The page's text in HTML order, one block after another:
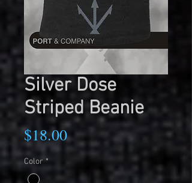
Silver Dose
Striped Beanie
$18.00Price
Color *